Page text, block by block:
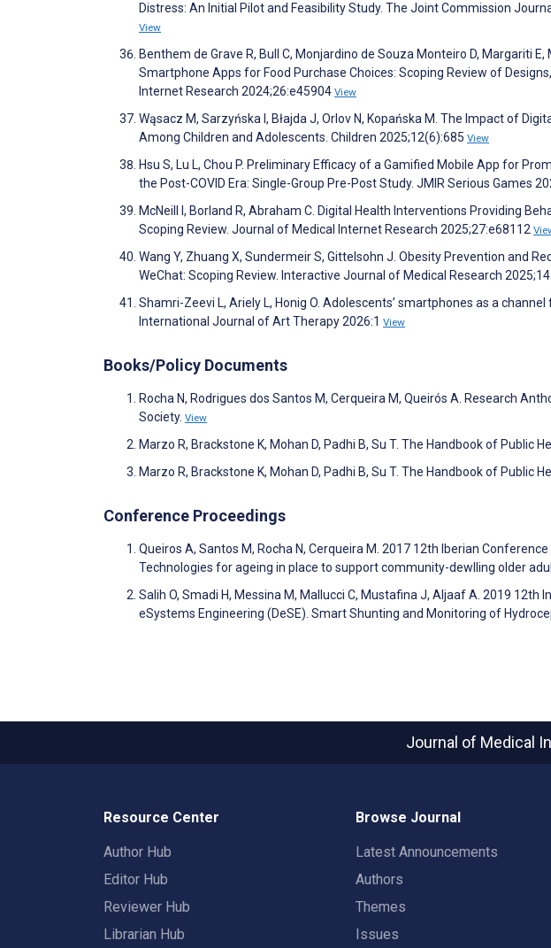
Distress: An Initial Pilot and Feasibility Study. The Joint Commission
View
Benthem de Grave R, Bull C, Monjardino de Souza Monteiro D, Margariti
Smartphone Apps for Food Purchase Choices: Scoping Review of
Internet Research 2024;26:e45904 View
Wąsacz M, Sarzyńska I, Błajda J, Orlov N, Kopańska M. The Impact of
Among Children and Adolescents. Children 2025;12(6):685 View
Hsu S, Lu L, Chou P. Preliminary Efficacy of a Gamified Mobile App for
the Post-COVID Era: Single-Group Pre-Post Study. JMIR Serious Games
McNeill I, Borland R, Abraham C. Digital Health Interventions Providing
Scoping Review. Journal of Medical Internet Research 2025;27:e68112
Wang Y, Zhuang X, Sundermeir S, Gittelsohn J. Obesity Prevention and
WeChat: Scoping Review. Interactive Journal of Medical Research
Shamri-Zeevi L, Ariely L, Honig O. Adolescents’ smartphones as a
International Journal of Art Therapy 2026:1 View
Books/Policy Documents
Rocha N, Rodrigues dos Santos M, Cerqueira M, Queirós A. Research
Society. View
Marzo R, Brackstone K, Mohan D, Padhi B, Su T. The Handbook of Public
Marzo R, Brackstone K, Mohan D, Padhi B, Su T. The Handbook of Public
Conference Proceedings
Queiros A, Santos M, Rocha N, Cerqueira M. 2017 12th Iberian
Technologies for ageing in place to support community-dewlling older
Salih O, Smadi H, Messina M, Mallucci C, Mustafina J, Aljaaf A. 2019
eSystems Engineering (DeSE). Smart Shunting and Monitoring of
Journal of Medical
Resource Center
Author Hub
Editor Hub
Reviewer Hub
Librarian Hub
Browse Journal
Latest Announcements
Authors
Themes
Issues